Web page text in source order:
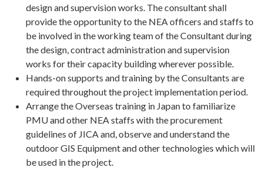
design and supervision works. The consultant shall
provide the opportunity to the NEA officers and staffs to
be involved in the working team of the Consultant during
the design, contract administration and supervision
works for their capacity building wherever possible.
Hands-on supports and training by the Consultants are
required throughout the project implementation period.
Arrange the Overseas training in Japan to familiarize
PMU and other NEA staffs with the procurement
guidelines of JICA and, observe and understand the
outdoor GIS Equipment and other technologies which will
be used in the project.